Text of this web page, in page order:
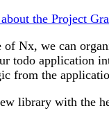
the Project
Nx, we can
todo application
from the
library with the